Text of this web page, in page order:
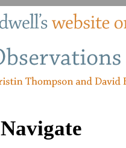
Navigate